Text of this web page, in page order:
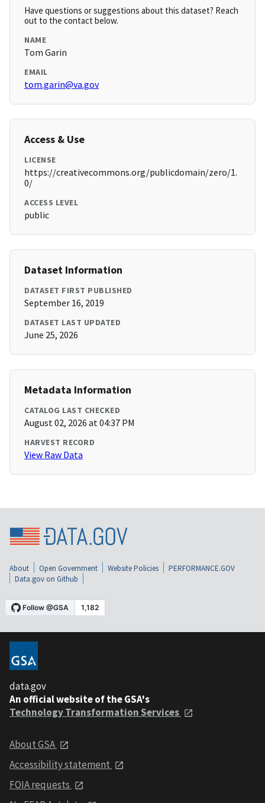
Have questions or suggestions about this dataset? Reach
out to the contact below.
NAME
Tom Garin
EMAIL
tom.garin@va.gov
Access & Use
LICENSE
https://creativecommons.org/publicdomain/zero/1.
0/
ACCESS LEVEL
public
Dataset Information
DATASET FIRST PUBLISHED
September 16, 2019
DATASET LAST UPDATED
June 25, 2026
Metadata Information
CATALOG LAST CHECKED
August 02, 2026 at 04:37 PM
HARVEST RECORD
View Raw Data
About Open Government Website Policies
PERFORMANCE.GOV
Data.gov on Github
data.gov
An official website of the GSA's
Technology Transformation Services
About GSA
Accessibility statement
FOIA requests